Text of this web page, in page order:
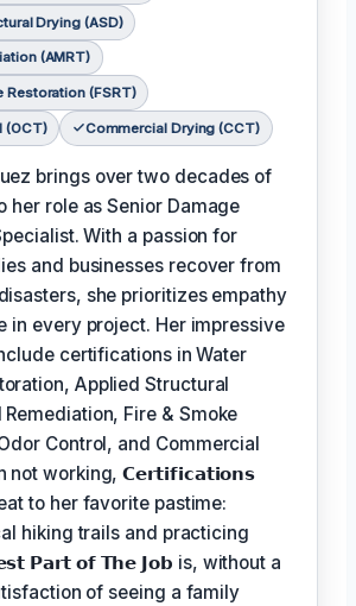
Drying (ASD)
(AMRT)
Restoration (FSRT)
(OCT) Commercial Drying (CCT)
brings over two decades of
her role as Senior Damage
With a passion for
and businesses recover from
she prioritizes empathy
in every project. Her impressive
certifications in Water
Applied Structural
Fire & Smoke
Control, and Commercial
not working,𝗖𝗲𝗿𝘁𝗶𝗳𝗶𝗰𝗮𝘁𝗶𝗼𝗻𝘀
to her favorite pastime:
hiking trails and practicing
𝗣𝗮𝗿𝘁 𝗼𝗳 𝗧𝗵𝗲 𝗝𝗼𝗯 is, without a
of seeing a family